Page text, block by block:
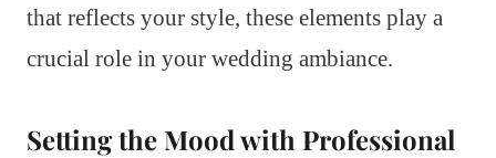
that reflects your style, these elements play a
crucial role in your wedding ambiance.
Setting the Mood with Professional